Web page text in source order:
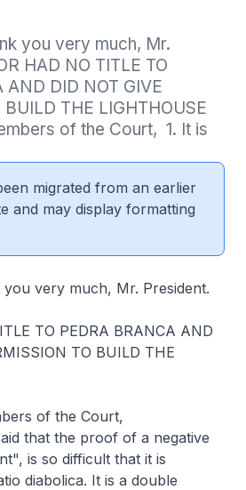
you very much, Mr.
HAD NO TITLE TO
AND DID NOT GIVE
BUILD THE LIGHTHOUSE
of the Court,  1. It is
migrated from an earlier
and may display formatting
you very much, Mr. President.
TO PEDRA BRANCA AND
TO BUILD THE
of the Court,
that the proof of a negative
is so difficult that it is
diabolica. It is a double